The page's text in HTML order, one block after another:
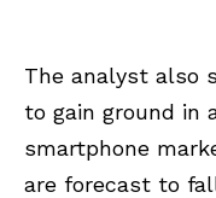
The analyst also
to gain ground in
smartphone
are forecast to